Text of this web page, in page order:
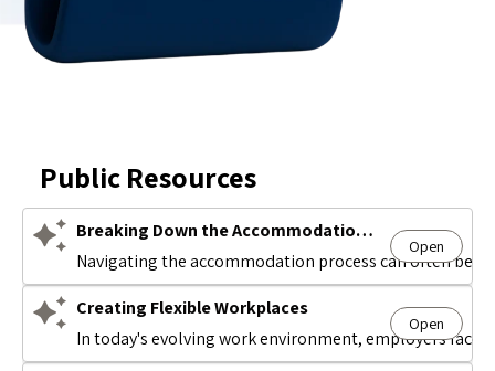
Public Resources
Avatar
Breaking Down the Accommodation Process
Navigating the accommodation process can often be
Open
Avatar
Creating Flexible Workplaces
In today's evolving work environment, employers
Open